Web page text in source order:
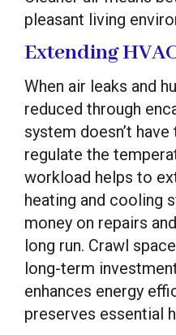
pleasant living
Extending
When air leaks and
reduced through
system doesn’t
regulate the
workload helps to
heating and cooling
money on repairs
long run. Crawl
long-term
enhances energy
preserves essential